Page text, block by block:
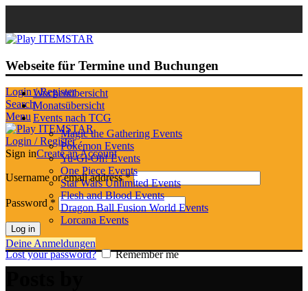
Webseite für Termine und Buchungen
Login / Register
Search
Menu
Login / Register
Sign inCreate an Account
Username or email address*
Password *
Log in
Lost your password? Remember me
Wochenübersicht
Monatsübersicht
Events nach TCG
Magic the Gathering Events
Pokémon Events
Yu-Gi-Oh! Events
One Piece Events
Star Wars Unlimited Events
Flesh and Blood Events
Dragon Ball Fusion World Events
Lorcana Events
Deine Anmeldungen